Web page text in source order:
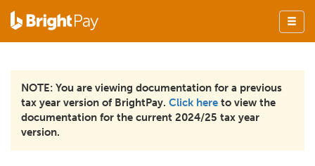
NOTE: You are viewing documentation for a previous
tax year version of BrightPay. Click here to view the
documentation for the current 2024/25 tax year
version.